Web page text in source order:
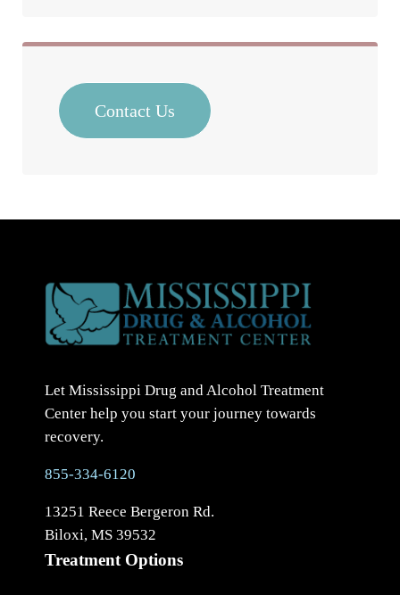
Contact Us
Let Mississippi Drug and Alcohol Treatment
Center help you start your journey towards
recovery.
855-334-6120
13251 Reece Bergeron Rd.
Biloxi, MS 39532
Treatment Options